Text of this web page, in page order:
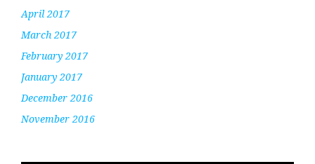
April 2017
March 2017
February 2017
January 2017
December 2016
November 2016